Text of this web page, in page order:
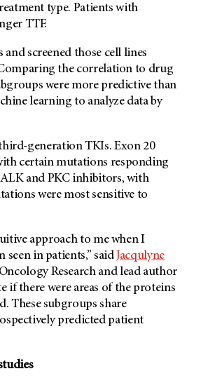
type. Patients with
TTF.
screened those cell lines
the correlation to drug
were more predictive than
learning to analyze data by
generation TKIs. Exon 20
certain mutations responding
and PKC inhibitors, with
were most sensitive to
approach to me when I
in patients,” said Jacqulyne
Research and lead author
if there were areas of the proteins
These subgroups share
predicted patient